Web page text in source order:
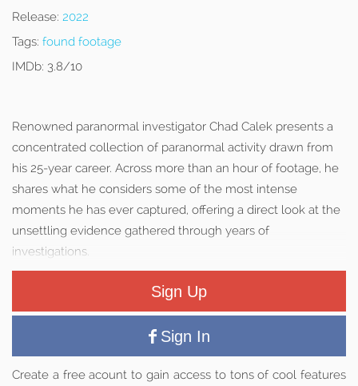
Release: 2022
Tags: found footage
IMDb: 3.8/10
Renowned paranormal investigator Chad Calek presents a
concentrated collection of paranormal activity drawn from
his 25-year career. Across more than an hour of footage, he
shares what he considers some of the most intense
moments he has ever captured, offering a direct look at the
unsettling evidence gathered through years of
investigations.
Sign Up
Sign In
Create a free acount to gain access to tons of cool features